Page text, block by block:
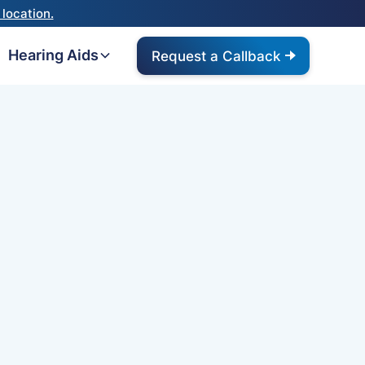
Hearing Aids Request a Callback